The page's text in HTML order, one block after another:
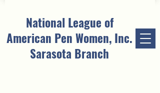
National League of
American Pen Women, Inc.
Sarasota Branch